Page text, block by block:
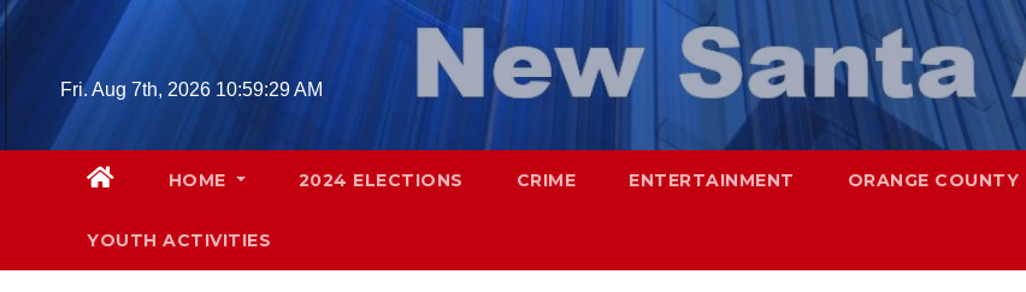
Skip
Fri. Aug 7th, 2026 10:59:30 AM
HOME 2024 ELECTIONS CRIME ENTERTAINMENT ORANGE COUNTY
YOUTH ACTIVITIES